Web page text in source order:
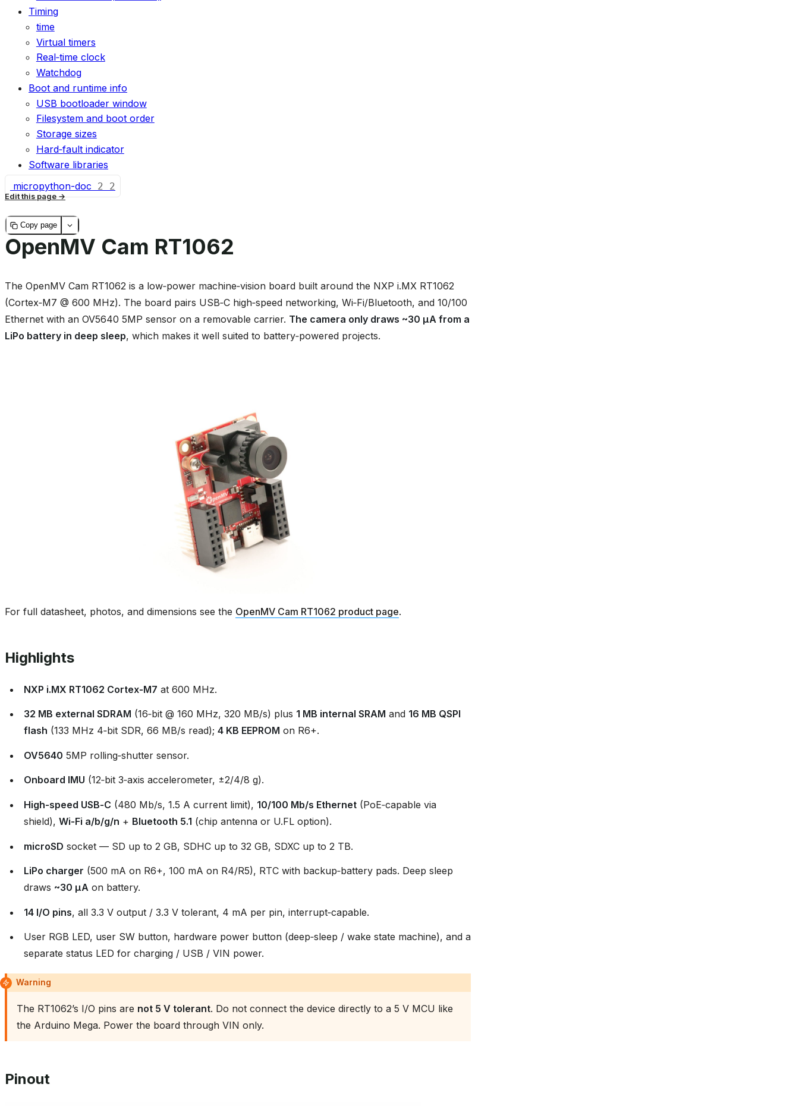
Timing
time
Virtual timers
Real‑time clock
Watchdog
Boot and runtime info
USB bootloader window
Filesystem and boot order
Storage sizes
Hard‑fault indicator
Software libraries
micropython-doc
2 2
Edit this page
Copy page
OpenMV Cam RT1062
The OpenMV Cam RT1062 is a low‑power machine‑vision board built around the NXP i.MX RT1062
(Cortex‑M7 @ 600 MHz). The board pairs USB‑C high‑speed networking, Wi‑Fi/Bluetooth, and 10/100
Ethernet with an OV5640 5MP sensor on a removable carrier. The camera only draws ~30 µA from a
LiPo battery in deep sleep, which makes it well suited to battery‑powered projects.
For full datasheet, photos, and dimensions see the OpenMV Cam RT1062 product page.
Highlights
NXP i.MX RT1062 Cortex‑M7 at 600 MHz.
32 MB external SDRAM (16‑bit @ 160 MHz, 320 MB/s) plus 1 MB internal SRAM and 16 MB QSPI
flash (133 MHz 4‑bit SDR, 66 MB/s read); 4 KB EEPROM on R6+.
OV5640 5MP rolling‑shutter sensor.
Onboard IMU (12‑bit 3‑axis accelerometer, ±2/4/8 g).
High‑speed USB‑C (480 Mb/s, 1.5 A current limit), 10/100 Mb/s Ethernet (PoE‑capable via
shield), Wi‑Fi a/b/g/n + Bluetooth 5.1 (chip antenna or U.FL option).
microSD socket — SD up to 2 GB, SDHC up to 32 GB, SDXC up to 2 TB.
LiPo charger (500 mA on R6+, 100 mA on R4/R5), RTC with backup‑battery pads. Deep sleep
draws ~30 µA on battery.
14 I/O pins, all 3.3 V output / 3.3 V tolerant, 4 mA per pin, interrupt‑capable.
User RGB LED, user SW button, hardware power button (deep‑sleep / wake state machine), and a
separate status LED for charging / USB / VIN power.
Warning
The RT1062’s I/O pins are not 5 V tolerant. Do not connect the device directly to a 5 V MCU like
the Arduino Mega. Power the board through VIN only.
Pinout